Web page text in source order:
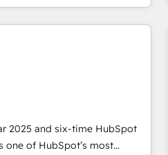
み込んだ顧客フロント業務（マ
組織全体で設計・実装する日本の
と業務プロセスのサイロ化を、
用支援
の見える化・自動化まで。全
、グループ横断のCRM統合に対
2025 and six-time HubSpot